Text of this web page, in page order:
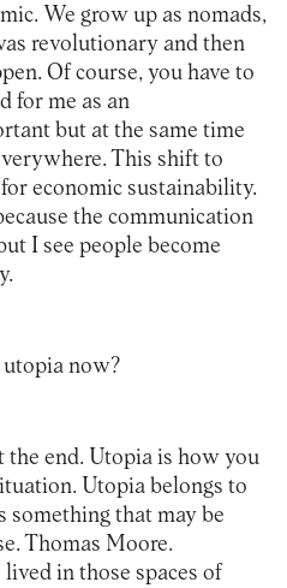
We grow up as nomads,
revolutionary and then
Of course, you have to
for me as an
but at the same time
This shift to
economic sustainability.
the communication
I see people become
now?
the end. Utopia is how you
Utopia belongs to
something that may be
Thomas Moore.
in those spaces of